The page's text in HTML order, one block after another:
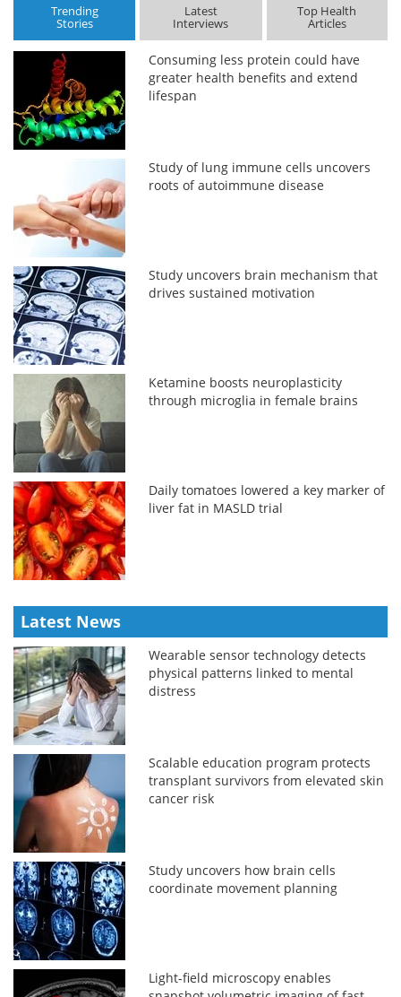
Trending
Stories
Latest
Interviews
Top Health
Articles
Consuming less protein could have
greater health benefits and extend
lifespan
Study of lung immune cells uncovers
roots of autoimmune disease
Study uncovers brain mechanism that
drives sustained motivation
Ketamine boosts neuroplasticity
through microglia in female brains
Daily tomatoes lowered a key marker of
liver fat in MASLD trial
Latest News
Wearable sensor technology detects
physical patterns linked to mental
distress
Scalable education program protects
transplant survivors from elevated skin
cancer risk
Study uncovers how brain cells
coordinate movement planning
Light-field microscopy enables